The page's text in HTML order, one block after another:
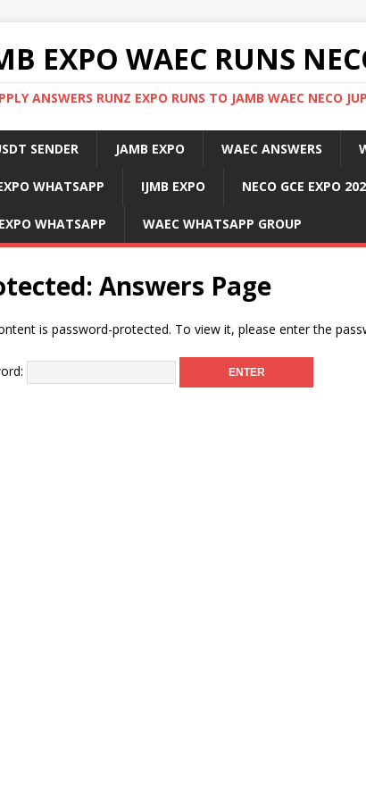
EXPO WAEC RUNS
ANSWERS RUNZ EXPO RUNS TO JAMB WAEC NECO
SENDER JAMB EXPO WAEC ANSWERS
WHATSAPP IJMB EXPO NECO GCE EXPO
WHATSAPP WAEC WHATSAPP GROUP
Answers Page
is password-protected. To view it, please enter the